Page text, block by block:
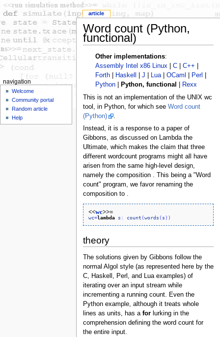
Word count (Python,
functional)
Other implementations:
Assembly Intel x86 Linux |C |C++
Forth
Haskell |J Lua|OCaml Perl
Python
Python, functional
Rexx
This is not an implementation of the UNIX wc
tool, in Python, for which see Word count
(Python)
.
Instead, it is a response to a paper of
Gibbons, as discussed on Lambda the
Ultimate, which makes the claim that three
different wordcount programs might all have
arisen from the same high-level design,
namely the composition . This being a "Word
count" program, we favor renaming the
composition to .
<<wc>>=
wc=lambda s : count (words ( s ) )
theory
The solutions given by Gibbons follow the
normal Algol style (as represented here by the
C, Haskell, Perl, and Lua examples) of
iterating over an input stream while
incrementing a running count. Even the
Python example, although it treats whole
lines as units, has a forlurking in the
comprehension defining the word count for
the entire input.
article
navigation
Welcome
Community portal
Random article
Help